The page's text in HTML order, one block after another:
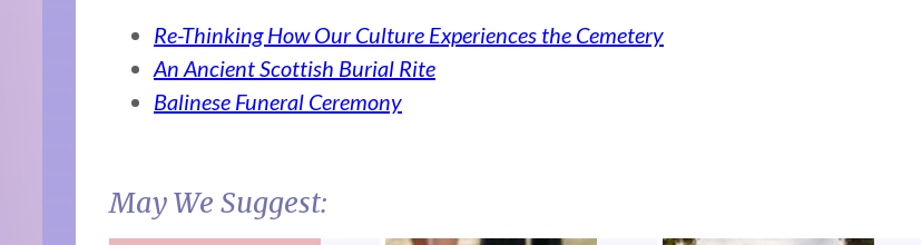
Re-Thinking How Our Culture Experiences the Cemetery
An Ancient Scottish Burial Rite
Balinese Funeral Ceremony
May We Suggest: